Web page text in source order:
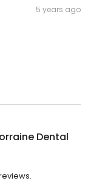
5 years ago
Dental